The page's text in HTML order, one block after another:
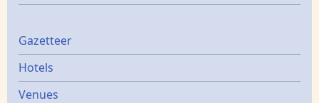
Gazetters
Gazetteer
Hotels
Venues